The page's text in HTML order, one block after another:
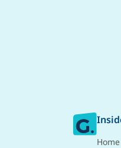
Home